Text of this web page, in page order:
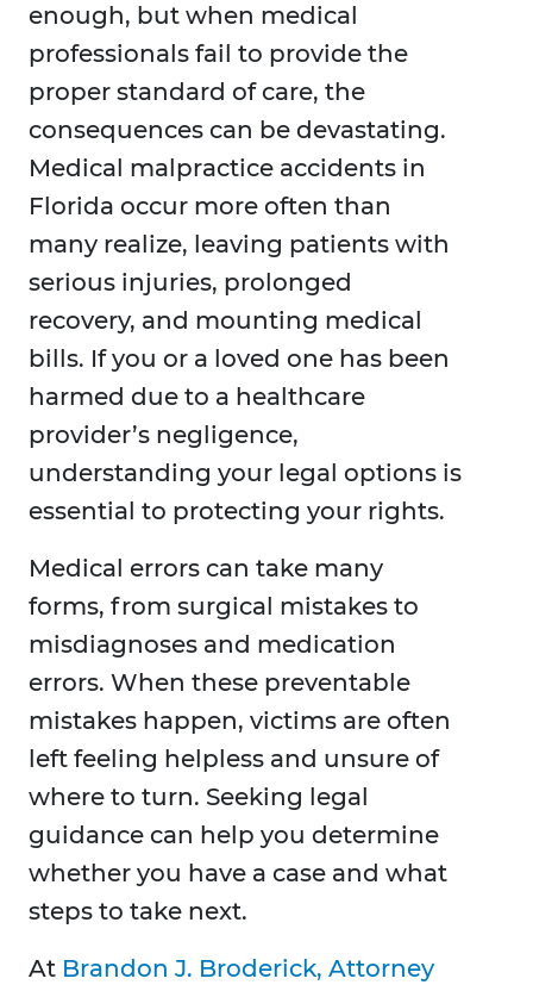
enough, but when medical
professionals fail to provide the
proper standard of care, the
consequences can be devastating.
Medical malpractice accidents in
Florida occur more often than
many realize, leaving patients with
serious injuries, prolonged
recovery, and mounting medical
bills. If you or a loved one has been
harmed due to a healthcare
provider’s negligence,
understanding your legal options is
essential to protecting your rights.
Medical errors can take many
forms, from surgical mistakes to
misdiagnoses and medication
errors. When these preventable
mistakes happen, victims are often
left feeling helpless and unsure of
where to turn. Seeking legal
guidance can help you determine
whether you have a case and what
steps to take next.
At Brandon J. Broderick, Attorney